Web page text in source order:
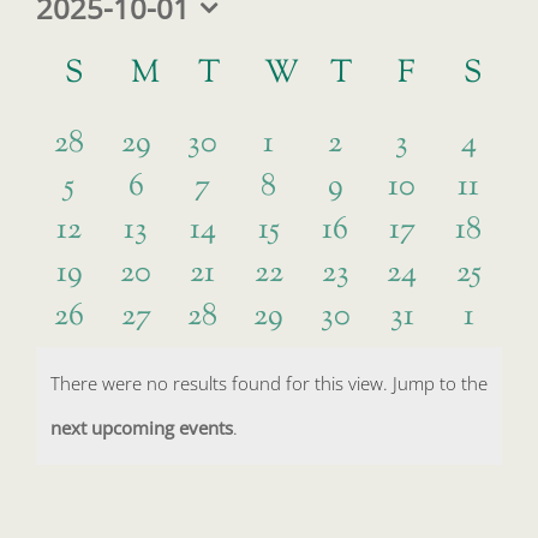
date.
Calendar
Events
S SUNDAY
M MONDAY
TTUESDAY
W WEDNESDAY
T THURSDAY
FFRIDAY
S
0
events
28
0
events
29
0
events
30
0
events
1
0
events
2
0
events
3
0
4
0
events
5
0
events
6
0
events
7
0
events
8
0
events
9
0
events
10
0
11
0
events
12
0
events
13
0
events
14
0
events
15
0
events
16
0
events
17
0
18
0
events
19
0
events
20
0
events
21
0
events
22
0
events
23
0
events
24
0
25
0
events
26
0
27
0
events
28
0
events
29
0
events
30
0
events
31
0
1
Notice
There were no results found for this view. Jump to the
next upcoming events.